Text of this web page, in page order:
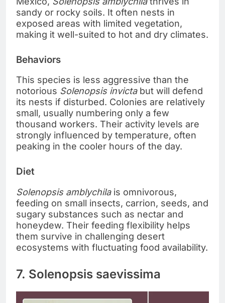
sandy or rocky soils. It often nests in
exposed areas with limited vegetation,
making it well-suited to hot and dry climates.
Behaviors
This species is less aggressive than the
notorious Solenopsis invictabut will defend
its nests if disturbed. Colonies are relatively
small, usually numbering only a few
thousand workers. Their activity levels are
strongly influenced by temperature, often
peaking in the cooler hours of the day.
Diet
Solenopsis amblychilais omnivorous,
feeding on small insects, carrion, seeds, and
sugary substances such as nectar and
honeydew. Their feeding flexibility helps
them survive in challenging desert
ecosystems with fluctuating food availability.
7. Solenopsis saevissima